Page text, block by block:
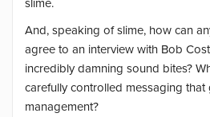
And, speaking of slime, how can
agree to an interview with Bob
incredibly damning sound bites?
carefully controlled messaging
management?